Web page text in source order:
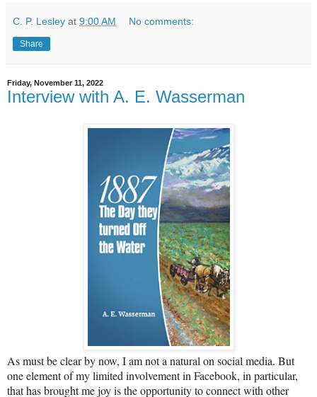
C. P. Lesley at 9:00 AM No comments:
Share
Friday, November 11, 2022
Interview with A. E. Wasserman
As must be clear by now, I am not a natural on social media. But
one element of my limited involvement in Facebook, in particular,
that has brought me joy is the opportunity to connect with other